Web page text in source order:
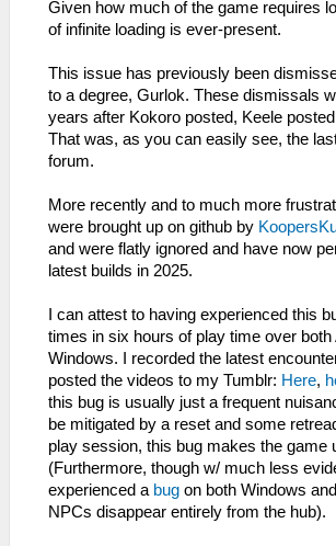
Given how much of the game requires
of infinite loading is ever-present.
This issue has previously been
to a degree, Gurlok. These dismissals
years after Kokoro posted, Keele
That was, as you can easily see, the
forum.
More recently and to much more
were brought up on github by
and were flatly ignored and have now
latest builds in 2025.
I can attest to having experienced this
times in six hours of play time over both
Windows. I recorded the latest
posted the videos to my Tumblr: Here,
this bug is usually just a frequent
be mitigated by a reset and some
play session, this bug makes the game
(Furthermore, though w/ much less
experienced a bug on both Windows
NPCs disappear entirely from the hub).